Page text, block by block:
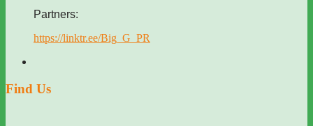
Partners:
https://linktr.ee/Big_G_PR
Find Us